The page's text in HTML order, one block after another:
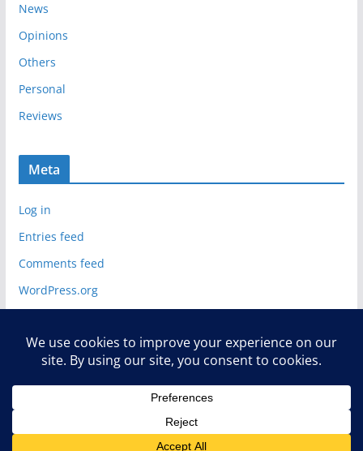
News
Opinions
Others
Personal
Reviews
Meta
Log in
Entries feed
Comments feed
WordPress.org
Deelip.com. All rights reserved.